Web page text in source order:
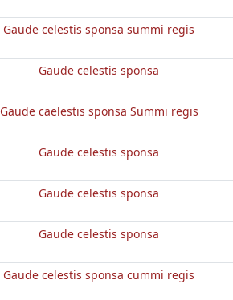
Gaude celestis sponsa summi regis
Gaude celestis sponsa
Gaude caelestis sponsa Summi regis
Gaude celestis sponsa
Gaude celestis sponsa
Gaude celestis sponsa
Gaude celestis sponsa cummi regis